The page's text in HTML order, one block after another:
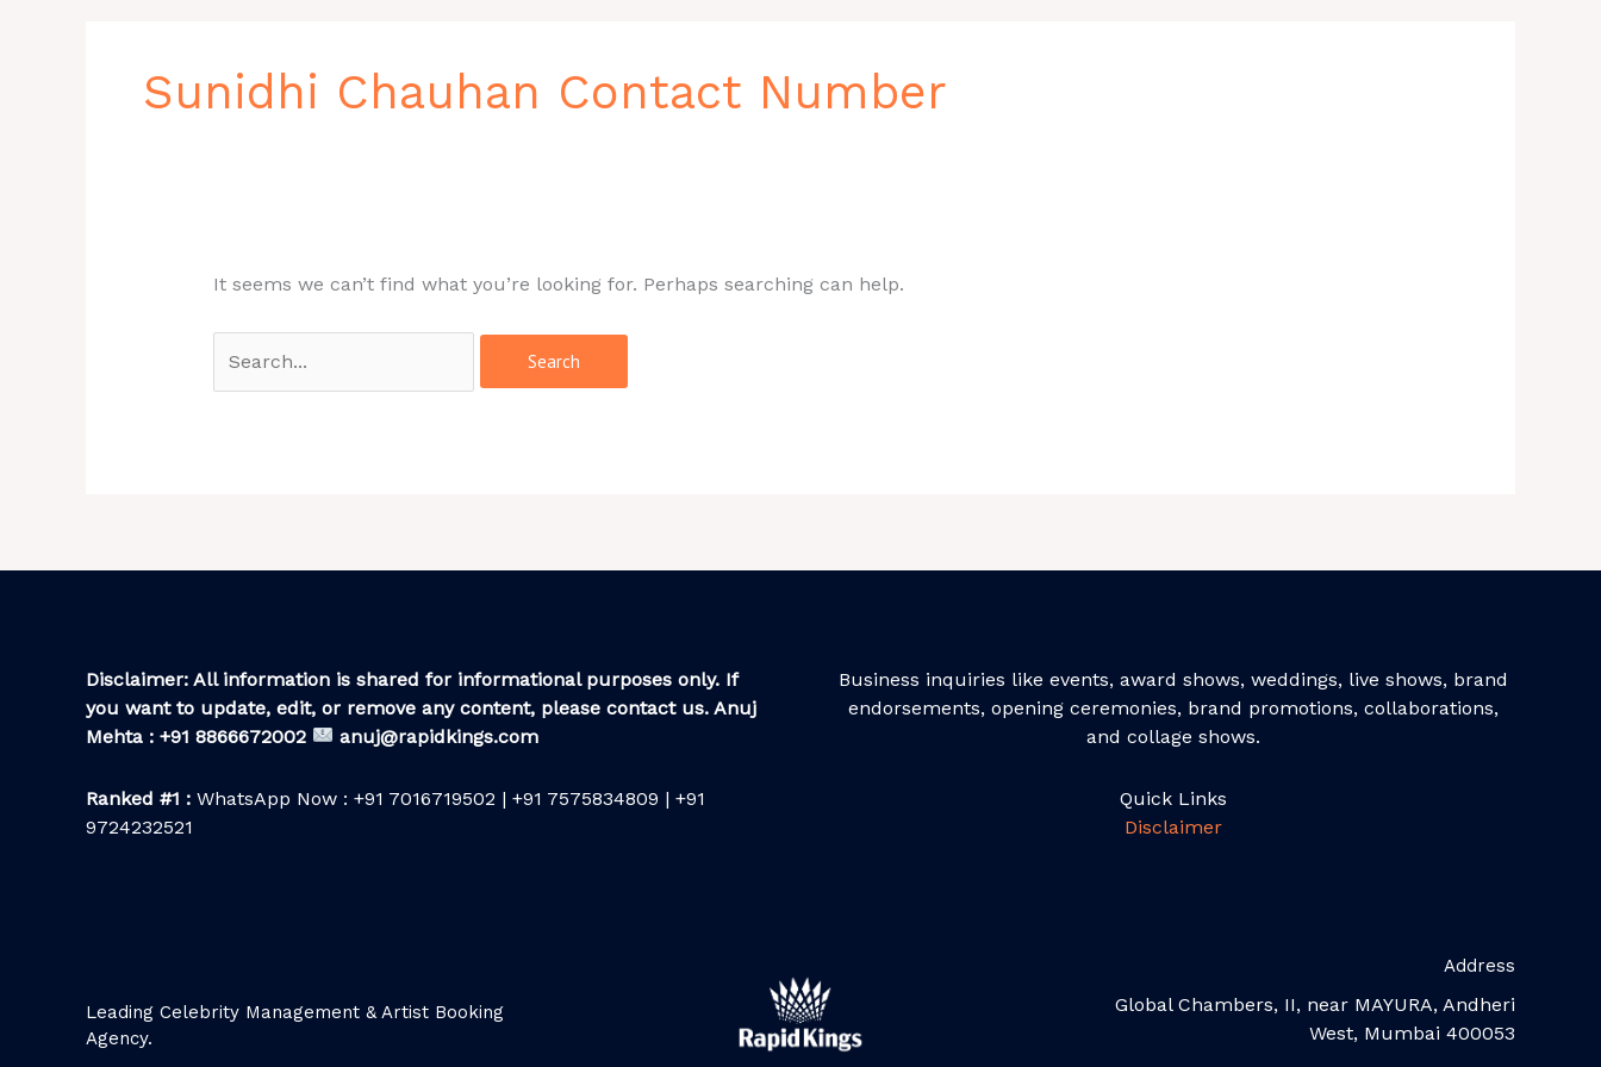
Sunidhi Chauhan Contact Number
It seems we can’t find what you’re looking for. Perhaps searching can help.
Disclaimer: All information is shared for informational purposes only. If
you want to update, edit, or remove any content, please contact us. Anuj
Mehta : +91 8866672002
anuj@rapidkings.com
Ranked #1 : WhatsApp Now : +91 7016719502 | +91 7575834809 | +91
9724232521
Business inquiries like events, award shows, weddings, live shows, brand
endorsements, opening ceremonies, brand promotions, collaborations,
and collage shows.
Quick Links
Disclaimer
Leading Celebrity Management & Artist Booking
Agency.
Address
Global Chambers, II, near MAYURA, Andheri
West, Mumbai 400053